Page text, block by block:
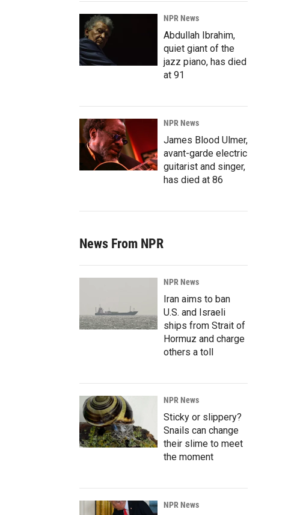
NPR News
Abdullah Ibrahim,
quiet giant of the
jazz piano, has died
at 91
NPR News
James Blood Ulmer,
avant-garde electric
guitarist and singer,
has died at 86
News From NPR
NPR News
Iran aims to ban
U.S. and Israeli
ships from Strait of
Hormuz and charge
others a toll
NPR News
Sticky or slippery?
Snails can change
their slime to meet
the moment
NPR News